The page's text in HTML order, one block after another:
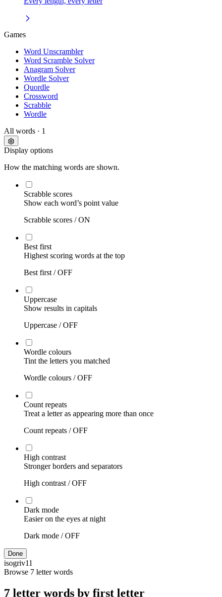
Games
Word Unscrambler
Word Scramble Solver
Anagram Solver
Wordle Solver
Quordle
Crossword
Scrabble
Wordle
All words · 1
Display options
How the matching words are shown.
Scrabble scores
Show each word’s point value
Scrabble scores /ON
Best first
Highest scoring words at the top
Best first /OFF
Uppercase
Show results in capitals
Uppercase /OFF
Wordle colours
Tint the letters you matched
Wordle colours /OFF
Count repeats
Treat a letter as appearing more than once
Count repeats /OFF
High contrast
Stronger borders and separators
High contrast /OFF
Dark mode
Easier on the eyes at night
Dark mode /OFF
Done
isogriv11
Browse 7 letter words
7 letter words by first letter